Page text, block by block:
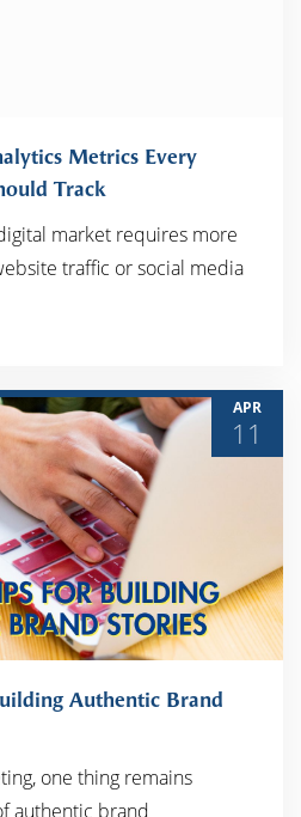
MORE
Metrics Every
Track
market requires more
traffic or social media
APR
11
MORE
Authentic Brand
one thing remains
authentic brand